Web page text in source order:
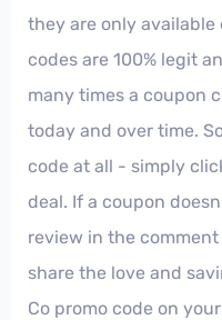
they are only available
codes are 100% legit
many times a coupon
today and over time.
code at all - simply
deal. If a coupon
review in the
share the love and
Co promo code on